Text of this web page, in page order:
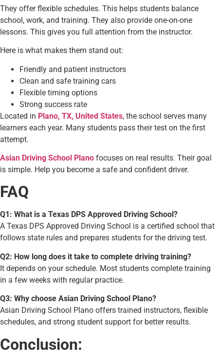
They offer flexible schedules. This helps students balance
school, work, and training. They also provide one-on-one
lessons. This gives you full attention from the instructor.
Here is what makes them stand out:
Friendly and patient instructors
Clean and safe training cars
Flexible timing options
Strong success rate
Located in Plano, TX, United States, the school serves many
learners each year. Many students pass their test on the first
attempt.
Asian Driving School Plano focuses on real results. Their goal
is simple. Help you become a safe and confident driver.
FAQ
Q1: What is a Texas DPS Approved Driving School?
A Texas DPS Approved Driving School is a certified school that
follows state rules and prepares students for the driving test.
Q2: How long does it take to complete driving training?
It depends on your schedule. Most students complete training
in a few weeks with regular practice.
Q3: Why choose Asian Driving School Plano?
Asian Driving School Plano offers trained instructors, flexible
schedules, and strong student support for better results.
Conclusion: